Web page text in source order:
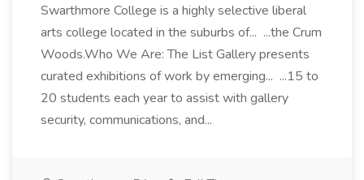
Swarthmore College is a highly selective liberal
arts college located in the suburbs of... ...the Crum
Woods.Who We Are: The List Gallery presents
curated exhibitions of work by emerging... ...15 to
20 students each year to assist with gallery
security, communications, and...